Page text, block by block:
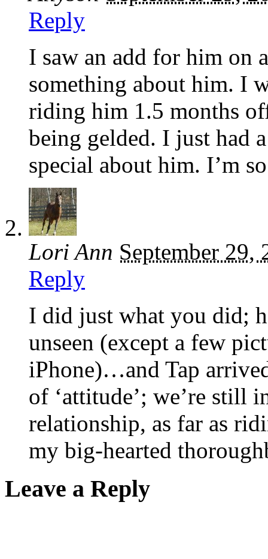
Reply
I saw an add for him on
something about him. I
riding him 1.5 months
being gelded. I just had
special about him. I’m
Lori Ann September 29,
Reply
I did just what you did;
unseen (except a few
iPhone)…and Tap
of ‘attitude’; we’re still
relationship, as far as
my big-hearted
Leave a Reply